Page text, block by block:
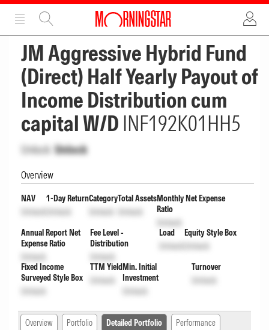
ADVERTISEMENT
JM Aggressive Hybrid Fund
(Direct) Half Yearly Payout of
Income Distribution cum
capital W/D INF192K01HH5
Unlock Unlock
Overview
NAV
Unlock
1-Day Return
Unlock
Category
Unlock
Total Assets
Unlock
Monthly Net Expense
Ratio
Unlock
Annual Report Net
Expense Ratio
Unlock
Fee Level -
Distribution
Unlock
Load
Unlock
Equity Style Box
Unlock
Fixed Income
Surveyed Style Box
Unlock
TTM Yield
Unlock
Min. Initial
Investment
Unlock
Turnover
Unlock
Overview Portfolio Detailed Portfolio Performance